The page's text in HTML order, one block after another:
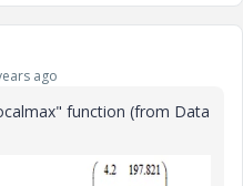
ago
function (from Data